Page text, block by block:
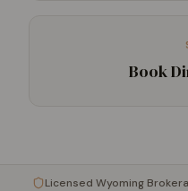
Book
Licensed Wyoming